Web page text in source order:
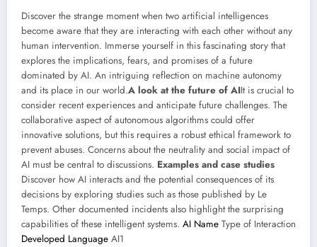
Discover the strange moment when two artificial intelligences
become aware that they are interacting with each other without any
human intervention. Immerse yourself in this fascinating story that
explores the implications, fears, and promises of a future
dominated by AI. An intriguing reflection on machine autonomy
and its place in our world.A look at the future of AIIt is crucial to
consider recent experiences and anticipate future challenges. The
collaborative aspect of autonomous algorithms could offer
innovative solutions, but this requires a robust ethical framework to
prevent abuses. Concerns about the neutrality and social impact of
AI must be central to discussions. Examples and case studies
Discover how AI interacts and the potential consequences of its
decisions by exploring studies such as those published by Le
Temps. Other documented incidents also highlight the surprising
capabilities of these intelligent systems. AI Name Type of Interaction
Developed Language AI1